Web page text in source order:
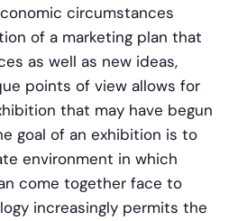
circumstances
of a marketing plan that
as well as new ideas,
points of view allows for
that may have begun
goal of an exhibition is to
environment in which
come together face to
increasingly permits the